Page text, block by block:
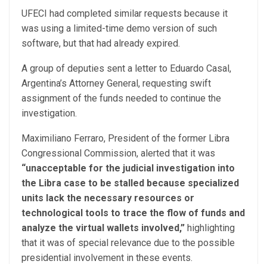
UFECI had completed similar requests because it
was using a limited-time demo version of such
software, but that had already expired.
A group of deputies sent a letter to Eduardo Casal,
Argentina’s Attorney General, requesting swift
assignment of the funds needed to continue the
investigation.
Maximiliano Ferraro, President of the former Libra
Congressional Commission, alerted that it was
“unacceptable for the judicial investigation into
the Libra case to be stalled because specialized
units lack the necessary resources or
technological tools to trace the flow of funds and
analyze the virtual wallets involved,” highlighting
that it was of special relevance due to the possible
presidential involvement in these events.